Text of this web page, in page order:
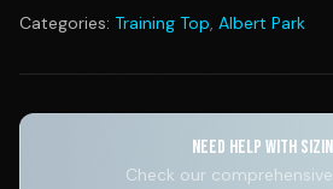
Categories: Training Top, Albert Park
NEED HELP WITH
Check our